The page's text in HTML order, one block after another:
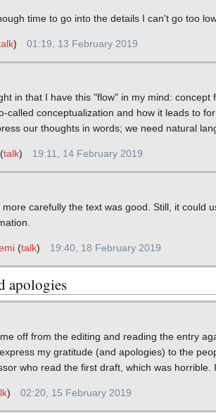
time to go into the details I can't go too
) 01:19, 13 February 2019
in that I have this "flow" in my mind:
called conceptualization and how it leads to
our thoughts in words; we need natural
(talk) 19:11, 14 February 2019
more carefully the text was good. Still, it could
(talk) 19:40, 18 February 2019
apologies
off from the editing and reading the entry
my gratitude (and apologies) to the
who read the first draft, which was
) 02:20, 15 February 2019